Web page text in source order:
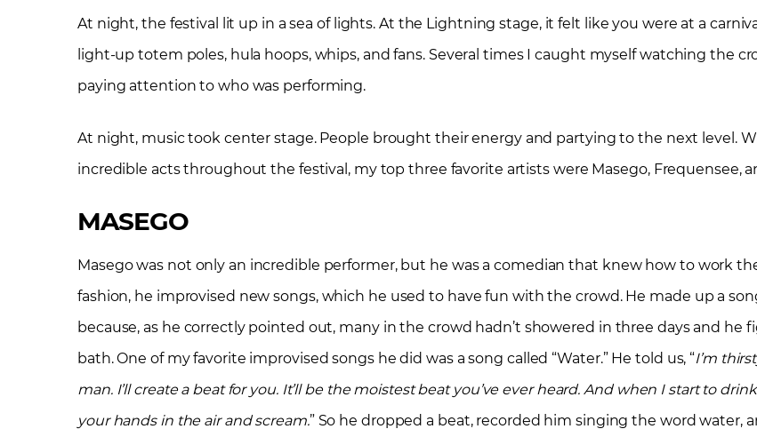
At night, the festival lit up in a sea of lights. At the Lightning stage, it felt like you were at a
light-up totem poles, hula hoops, whips, and fans. Several times I caught myself watching the
paying attention to who was performing.
At night, music took center stage. People brought their energy and partying to the next level.
incredible acts throughout the festival, my top three favorite artists were Masego, Frequensee,
MASEGO
Masego was not only an incredible performer, but he was a comedian that knew how to work
fashion, he improvised new songs, which he used to have fun with the crowd. He made up a
because, as he correctly pointed out, many in the crowd hadn’t showered in three days and he
bath. One of my favorite improvised songs he did was a song called “Water.” He told us, “I’m
man. I’ll create a beat for you. It’ll be the moistest beat you’ve ever heard. And when I start to
your hands in the air and scream.” So he dropped a beat, recorded him singing the word water,